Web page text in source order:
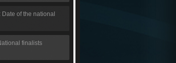
of the national
finalists